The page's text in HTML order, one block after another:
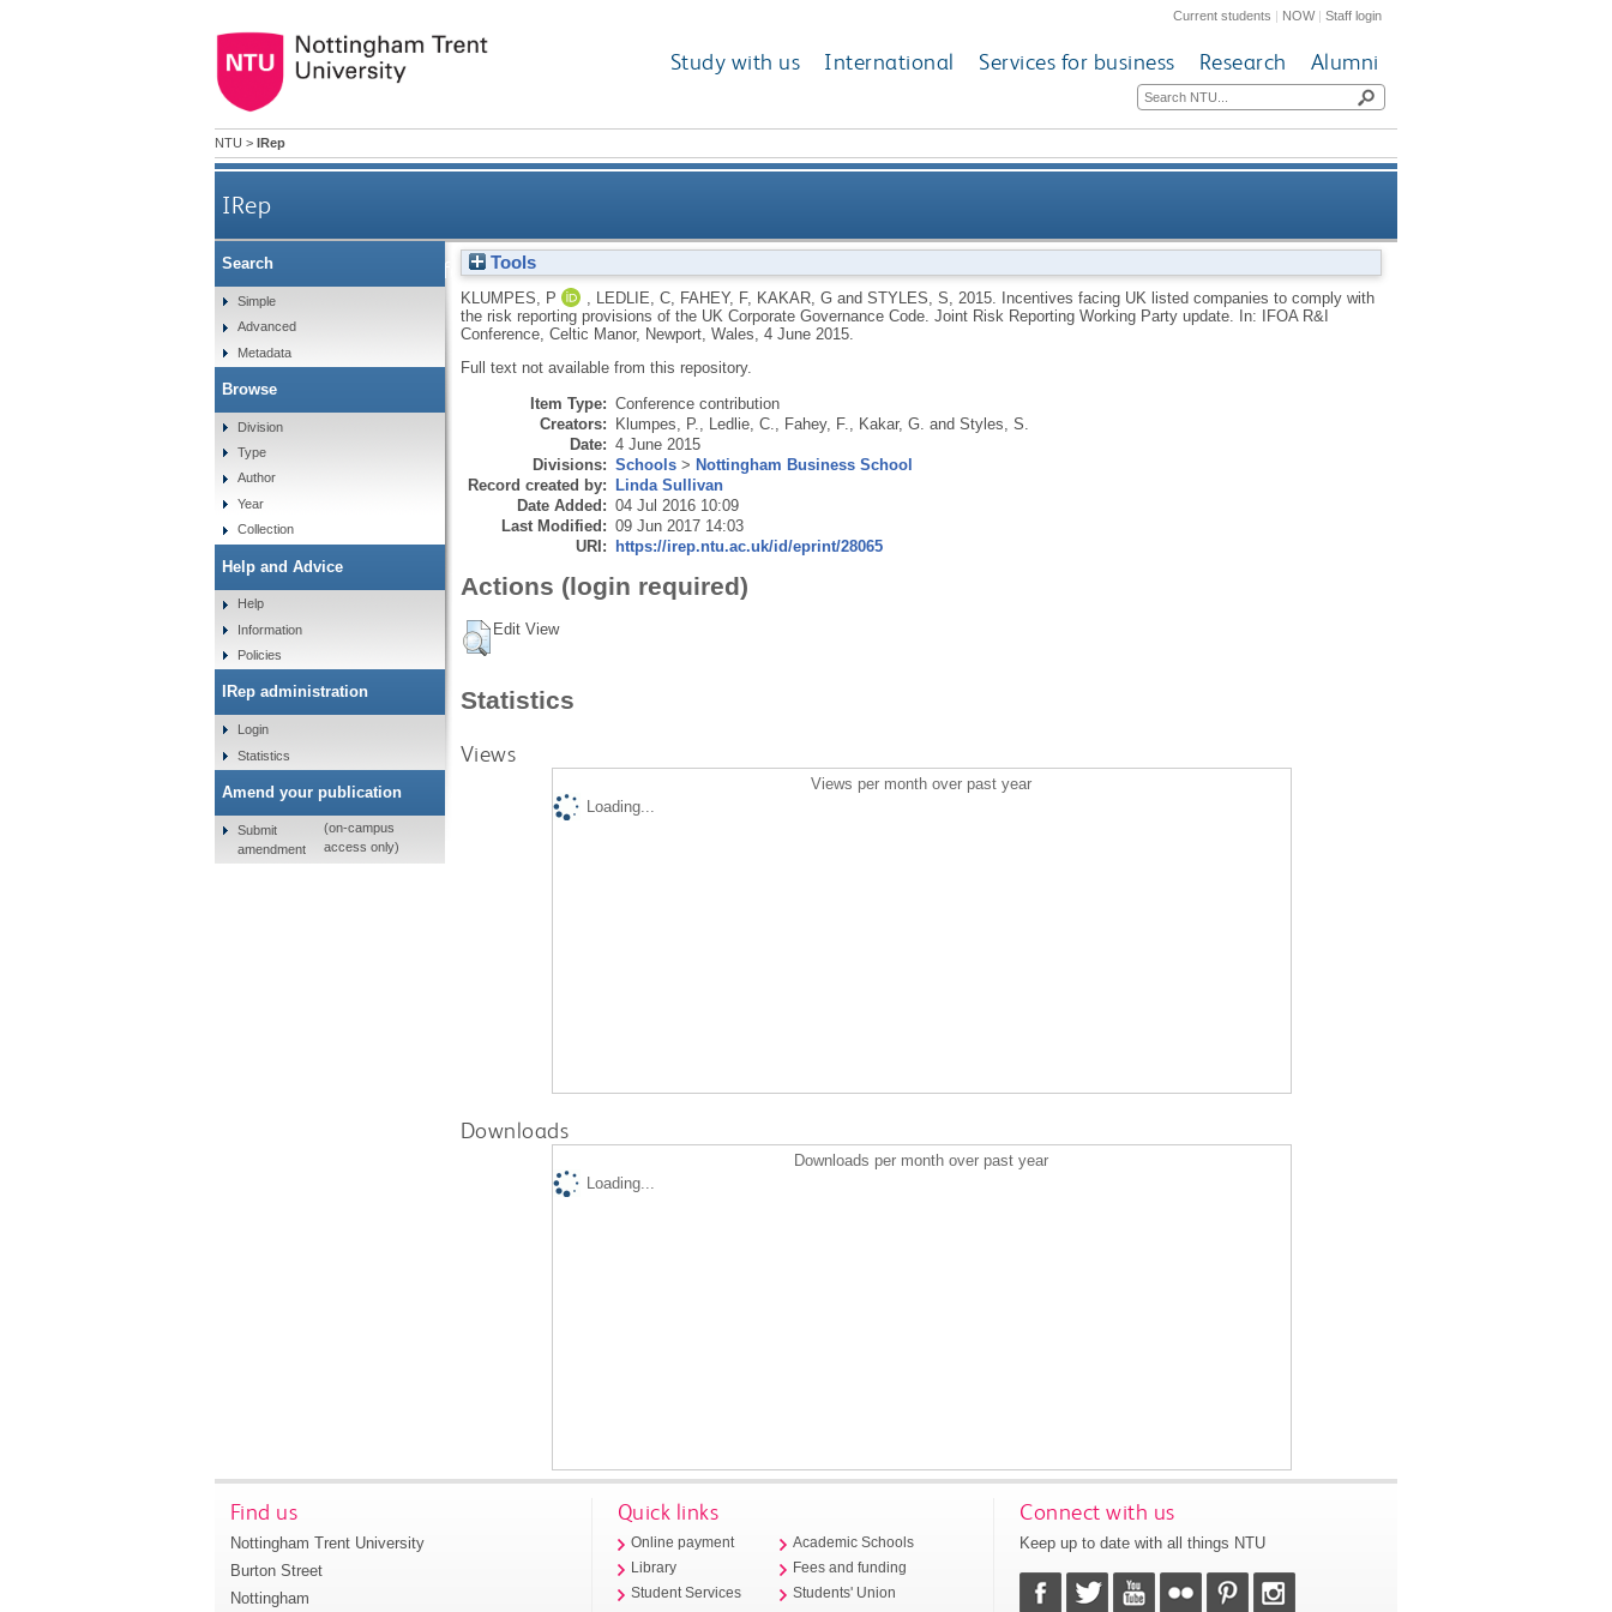
Current students | NOW|Staff login
Study with us International Services for business Research Alumni
NTU > IRep
IRep
Incentives facing UK listed companies to comply with the risk reporting provisions of the UK Corporate
Governance Code. Joint Risk Reporting Working Party update
Tools
KLUMPES, P LEDLIE, C, FAHEY, F, KAKAR, Gand STYLES, S 2015.
Incentives facing UK listed companies to comply with
the risk reporting provisions of the UK Corporate Governance Code. Joint Risk Reporting Working Party update. In: IFOA R&I
Conference, Celtic Manor, Newport, Wales, 4 June 2015.
Full text not available from this repository.
Item Type: Conference contribution
Creators: Klumpes, P. Ledlie, C. Fahey, F. Kakar, G. and Styles, S.
Date: 4 June 2015
Divisions: Schools> Nottingham Business School
Record created by: Linda Sullivan
Date Added: 04 Jul 2016 10:09
Last Modified: 09 Jun 2017 14:03
URI: https://irep.ntu.ac.uk/id/eprint/28065
Actions (login required)
Edit View
Statistics
Views
Views per month over past year
Loading...
Downloads
Downloads per month over past year
Loading...
Search
Simple
Advanced
Metadata
Browse
Division
Type
Author
Year
Collection
Help and Advice
Help
Information
Policies
IRep administration
Login
Statistics
Amend your publication
Submit
amendment
(on-campus
access only)
Find us
Nottingham Trent University
Burton Street
Nottingham
Quick links
Online payment
Library
Student Services
Academic Schools
Fees and funding
Students' Union
Connect with us
Keep up to date with all things NTU